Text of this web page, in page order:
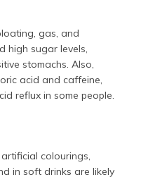
gas, and
high sugar levels,
stomachs. Also,
acid and caffeine,
reflux in some people.
colourings,
in soft drinks are likely